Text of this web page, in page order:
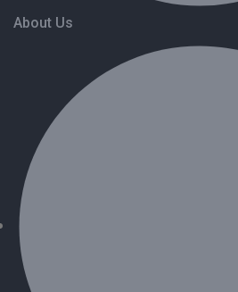
About Us